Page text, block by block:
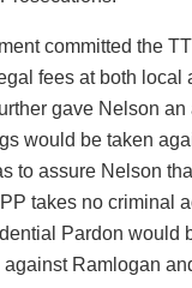
committed the
fees at both local
gave Nelson an
would be taken
to assure Nelson
takes no criminal
Pardon would
Ramlogan